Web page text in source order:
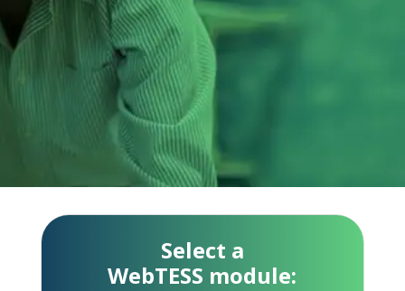
Select a
WebTESS module: